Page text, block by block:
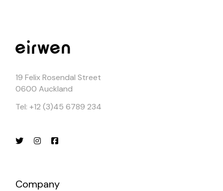
19 Felix Rosendal Street
0600 Auckland
Tel: +12 (3)45 6789 234
Company